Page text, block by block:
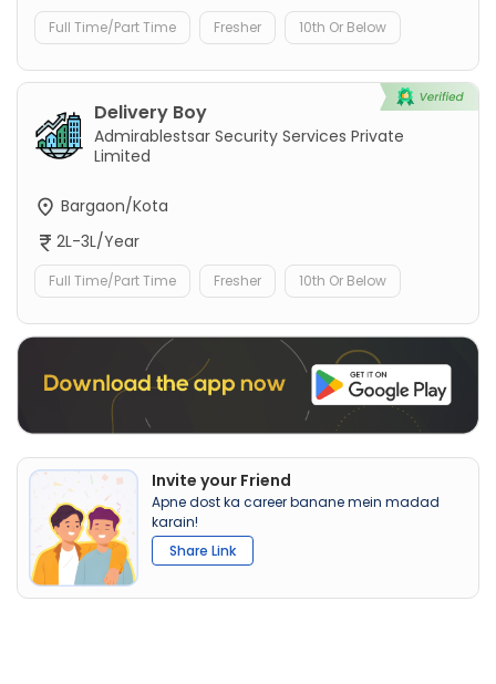
Full Time/Part Time Fresher 10th Or Below
Delivery Boy
Admirablestsar Security Services Private
Limited
Bargaon/Kota
2L-3L/Year
Full Time/Part Time Fresher 10th Or Below
Invite your Friend
Apne dost ka career banane mein madad
karain!
Share Link